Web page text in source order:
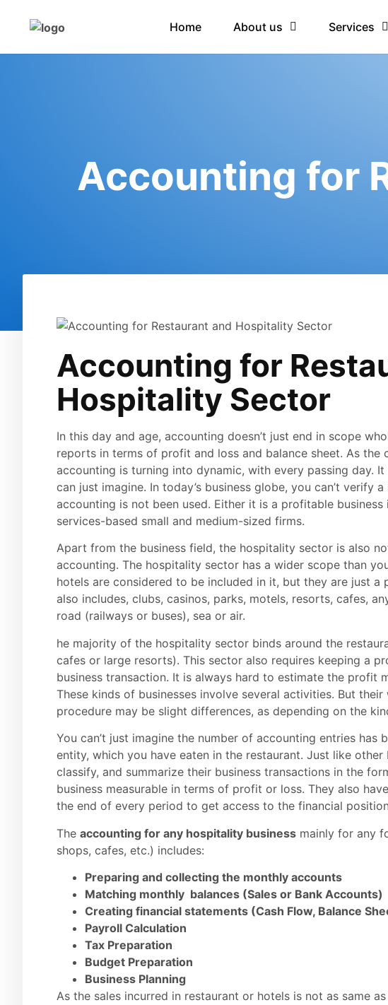
Home About us Services
Accounting for
Accounting for
Hospitality Sector
In this day and age, accounting doesn’t just end in scope
reports in terms of profit and loss and balance sheet. As the
accounting is turning into dynamic, with every passing day.
can just imagine. In today’s business globe, you can’t verify
accounting is not been used. Either it is a profitable
services-based small and medium-sized firms.
Apart from the business field, the hospitality sector is also
accounting. The hospitality sector has a wider scope than
hotels are considered to be included in it, but they are just
also includes, clubs, casinos, parks, motels, resorts, cafes,
road (railways or buses), sea or air.
he majority of the hospitality sector binds around the
cafes or large resorts). This sector also requires keeping a
business transaction. It is always hard to estimate the profit
These kinds of businesses involve several activities. But
procedure may be slight differences, as depending on the
You can’t just imagine the number of accounting entries has
entity, which you have eaten in the restaurant. Just like other
classify, and summarize their business transactions in the
business measurable in terms of profit or loss. They also
the end of every period to get access to the financial
The accounting for any hospitality business mainly for any
shops, cafes, etc.) includes:
Preparing and collecting the monthly accounts
Matching monthly balances (Sales or Bank Accounts)
Creating financial statements (Cash Flow, Balance
Payroll Calculation
Tax Preparation
Budget Preparation
Business Planning
As the sales incurred in restaurant or hotels is not as same